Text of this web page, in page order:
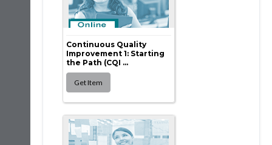
Continuous Quality
Improvement 1: Starting
the Path (CQI ...